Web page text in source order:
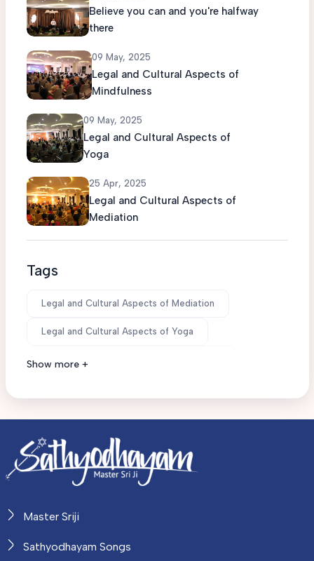
Believe you can and you're halfway
there
09 May, 2025
Legal and Cultural Aspects of
Mindfulness
09 May, 2025
Legal and Cultural Aspects of
Yoga
25 Apr, 2025
Legal and Cultural Aspects of
Mediation
Tags
Legal and Cultural Aspects of Mediation
Legal and Cultural Aspects of Yoga
Legal and Cultural Aspects of Mindfulness
Show more +
Master Sriji
Sathyodhayam Songs